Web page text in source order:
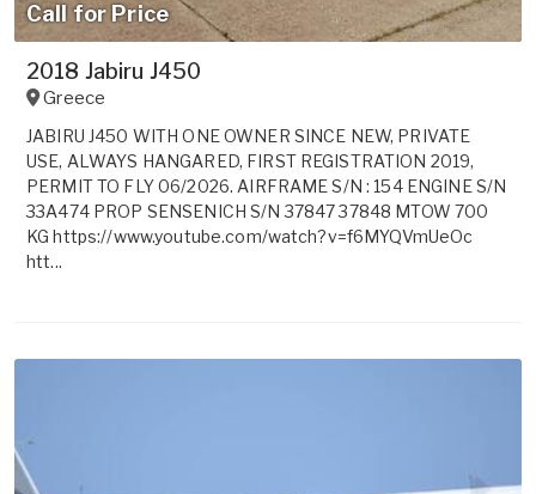
Call for Price
2018 Jabiru J450
Greece
JABIRU J450 WITH ONE OWNER SINCE NEW, PRIVATE
USE, ALWAYS HANGARED, FIRST REGISTRATION 2019,
PERMIT TO FLY 06/2026. AIRFRAME S/N : 154 ENGINE S/N
33A474 PROP SENSENICH S/N 37847 37848 MTOW 700
KG https://www.youtube.com/watch?v=f6MYQVmUeOc
htt...